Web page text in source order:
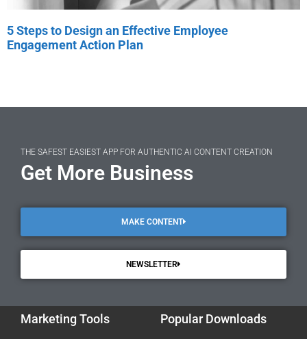
5 Steps to Design an Effective Employee
Engagement Action Plan
THE SAFEST EASIEST APP FOR AUTHENTIC AI CONTENT CREATION
Get More Business
MAKE CONTENT
NEWSLETTER
Marketing Tools Popular Downloads